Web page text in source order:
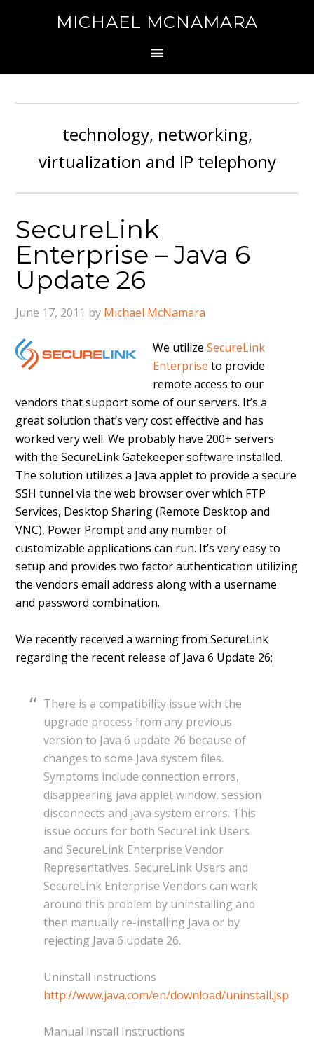
MICHAEL MCNAMARA
technology, networking,
virtualization and IP telephony
SecureLink
Enterprise – Java 6
Update 26
June 17, 2011 by Michael McNamara
We utilizeSecureLink
Enterprise to provide
remote access to our
vendors that support some of our servers. It’s a
great solution that’s very cost effective and has
worked very well. We probably have 200+ servers
with the SecureLink Gatekeeper software installed.
The solution utilizes a Java applet to provide a secure
SSH tunnel via the web browser over which FTP
Services, Desktop Sharing (Remote Desktop and
VNC), Power Prompt and any number of
customizable applications can run. It’s very easy to
setup and provides two factor authentication utilizing
the vendors email address along with a username
and password combination.
We recently received a warning from SecureLink
regarding the recent release of Java 6 Update 26;
There is a compatibility issue with the
upgrade process from any previous
version to Java 6 update 26 because of
changes to some Java system files.
Symptoms include connection errors,
disappearing java applet window, session
disconnects and java system errors. This
issue occurs for both SecureLink Users
and SecureLink Enterprise Vendor
Representatives. SecureLink Users and
SecureLink Enterprise Vendors can work
around this problem by uninstalling and
then manually re-installing Java or by
rejecting Java 6 update 26.
Uninstall instructions
http://www.java.com/en/download/uninstall.jsp
Manual Install Instructions